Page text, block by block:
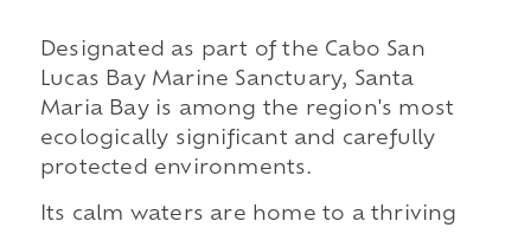
Designated as part of the Cabo San
Lucas Bay Marine Sanctuary, Santa
Maria Bay is among the region's most
ecologically significant and carefully
protected environments.
Its calm waters are home to a thriving